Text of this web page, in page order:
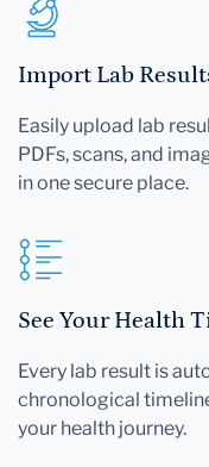
Import Lab
Easily upload lab
PDFs, scans, and
in one secure place.
See Your Health
Every lab result is
chronological
your health journey.